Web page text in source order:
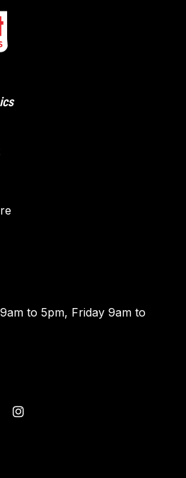
to 5pm, Friday 9am to